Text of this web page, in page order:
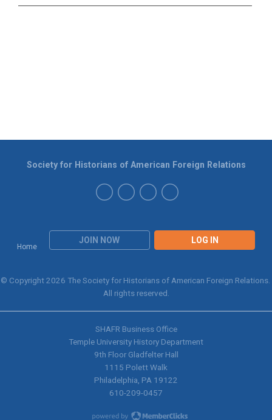
Home
JOIN NOW LOG IN
Society for Historians of American Foreign Relations
© Copyright 2026 The Society for Historians of American Foreign Relations.
All rights reserved.
SHAFR Business Office
Temple University History Department
9th Floor Gladfelter Hall
1115 Polett Walk
Philadelphia, PA 19122
610-209-0457